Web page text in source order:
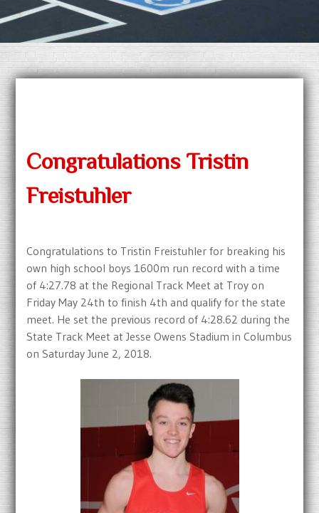
Congratulations Tristin
Freistuhler
Congratulations to Tristin Freistuhler for breaking his
own high school boys 1600m run record with a time
of 4:27.78 at the Regional Track Meet at Troy on
Friday May 24th to finish 4th and qualify for the state
meet. He set the previous record of 4:28.62 during the
State Track Meet at Jesse Owens Stadium in Columbus
on Saturday June 2, 2018.